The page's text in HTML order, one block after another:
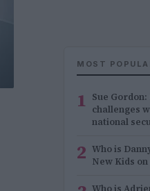
MOST
1 Sue
challenges
national
2 Who is
New Kids
Who is